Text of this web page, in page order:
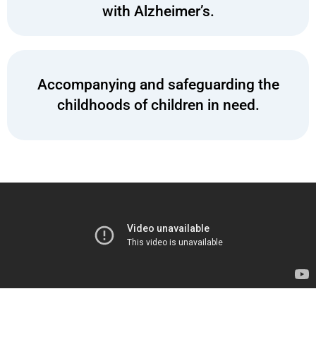
with Alzheimer’s.
Accompanying and safeguarding the
childhoods of children in need.